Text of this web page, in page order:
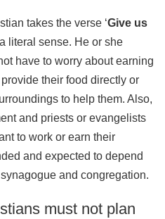
takes the verse ‘Give us
a literal sense. He or she
have to worry about earning
their food directly or
to help them. Also,
and priests or evangelists
to work or earn their
and expected to depend
and congregation.
must not plan